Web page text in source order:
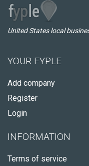
United States local
YOUR FYPLE
Add company
Register
Login
INFORMATION
Terms of service